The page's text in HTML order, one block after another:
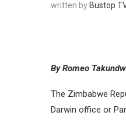
written by Bustop
By Romeo
The Zimbabwe
Darwin office or